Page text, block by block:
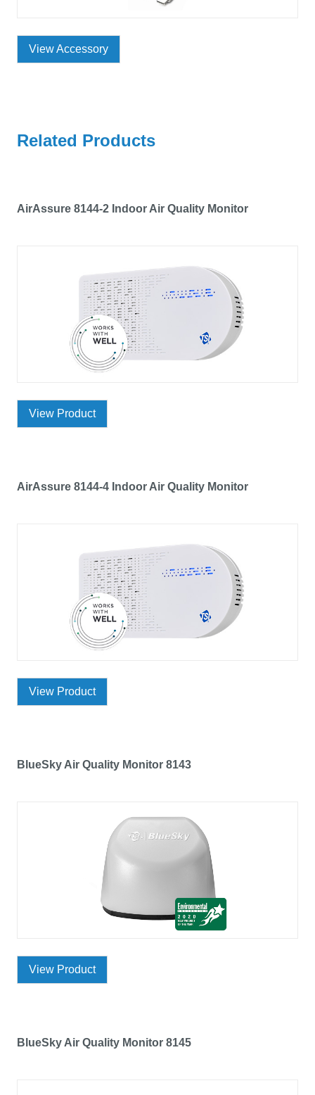
View Accessory
Related Products
AirAssure 8144-2 Indoor Air Quality Monitor
View Product
AirAssure 8144-4 Indoor Air Quality Monitor
View Product
BlueSky Air Quality Monitor 8143
View Product
BlueSky Air Quality Monitor 8145